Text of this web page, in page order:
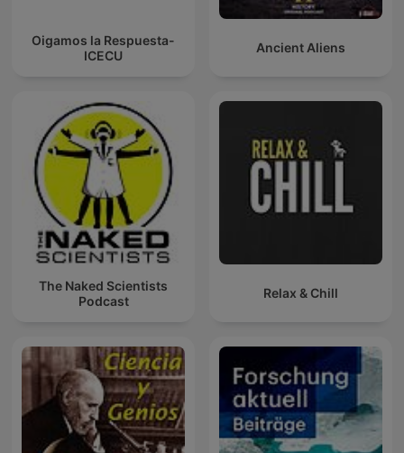
Oigamos la Respuesta-
ICECU
Ancient Aliens
The Naked Scientists
Podcast
Relax & Chill